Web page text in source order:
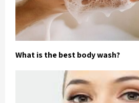
What is the best body wash?